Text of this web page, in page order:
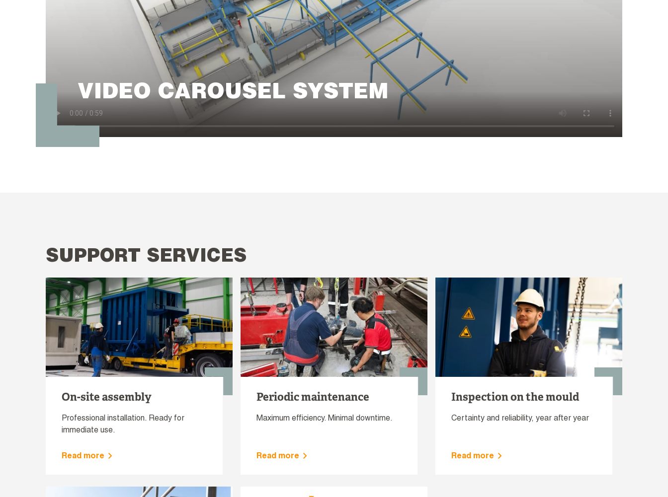
VIDEO CAROUSEL SYSTEM
SUPPORT SERVICES
On-site assembly
Professional installation. Ready for
immediate use.
Read more
Periodic maintenance
Maximum efficiency. Minimal downtime.
Read more
Inspection on the mould
Certainty and reliability, year after year
Read more